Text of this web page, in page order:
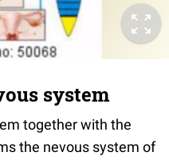
system
together with the
the nevous system of